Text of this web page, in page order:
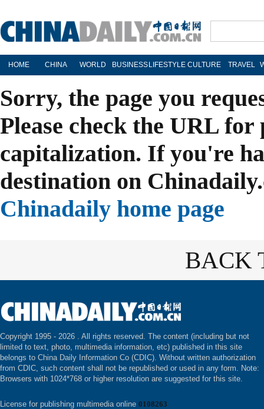
HOME CHINA WORLD BUSINESS LIFESTYLE CULTURE TRAVEL
Sorry, the page you
Please check the URL
capitalization. If you're
destination on
Chinadaily home page
BACK
Copyright 1995 - 2026 . All rights reserved. The content (including but not
limited to text, photo, multimedia information, etc) published in this site
belongs to China Daily Information Co (CDIC). Without written authorization
from CDIC, such content shall not be republished or used in any form. Note:
Browsers with 1024*768 or higher resolution are suggested for this site.
License for publishing multimedia online 0108263